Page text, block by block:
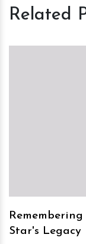
Related
Star's Legacy